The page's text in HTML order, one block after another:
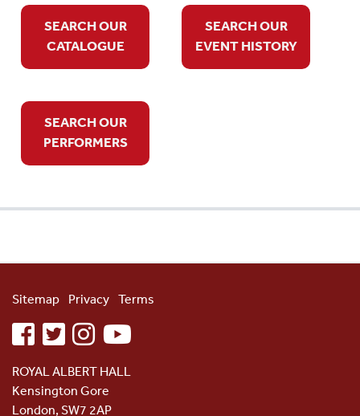
SEARCH OUR
CATALOGUE
SEARCH OUR
EVENT HISTORY
SEARCH OUR
PERFORMERS
Sitemap Privacy Terms
facebooktwitterinstagramyoutube
ROYAL ALBERT HALL
Kensington Gore
London, SW7 2AP